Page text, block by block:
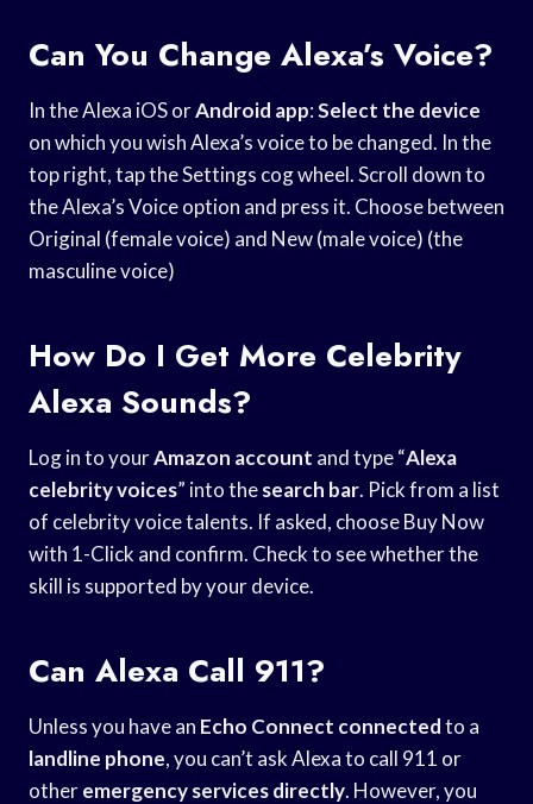
Can You Change Alexa’s Voice?
In the Alexa iOS orAndroid app:Select the device
on which you wish Alexa’s voice to be changed. In the
top right, tap the Settings cog wheel. Scroll down to
the Alexa’s Voice option and press it. Choose between
Original (female voice) and New (male voice) (the
masculine voice)
How Do I Get More Celebrity
Alexa Sounds?
Log in to yourAmazon account and type “Alexa
celebrity voices” into thesearch bar. Pick from a list
of celebrity voice talents. If asked, choose Buy Now
with 1-Click and confirm. Check to see whether the
skill is supported by your device.
Can Alexa Call 911?
Unless you have an Echo Connect connectedto a
landline phone, you can’t ask Alexa to call 911 or
otheremergency services directly. However, you